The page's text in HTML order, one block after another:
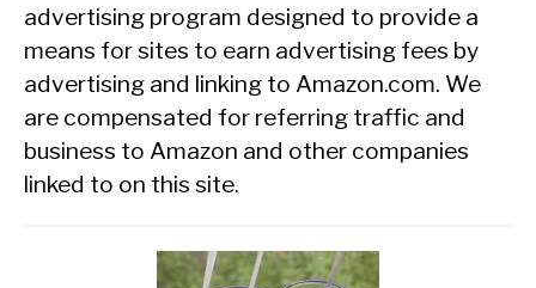
advertising program designed to provide a
means for sites to earn advertising fees by
advertising and linking to Amazon.com. We
are compensated for referring traffic and
business to Amazon and other companies
linked to on this site.